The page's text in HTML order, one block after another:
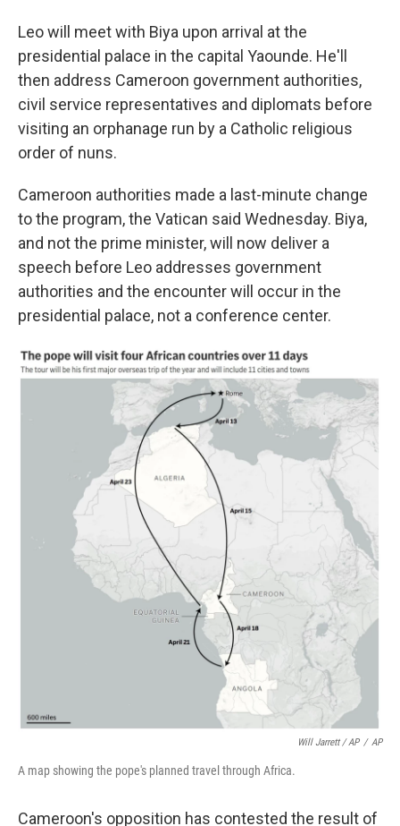
Leo will meet with Biya upon arrival at the
presidential palace in the capital Yaounde. He'll
then address Cameroon government authorities,
civil service representatives and diplomats before
visiting an orphanage run by a Catholic religious
order of nuns.
Cameroon authorities made a last-minute change
to the program, the Vatican said Wednesday. Biya,
and not the prime minister, will now deliver a
speech before Leo addresses government
authorities and the encounter will occur in the
presidential palace, not a conference center.
Will Jarrett / AP / AP
A map showing the pope's planned travel through Africa.
Cameroon's opposition has contested the result of